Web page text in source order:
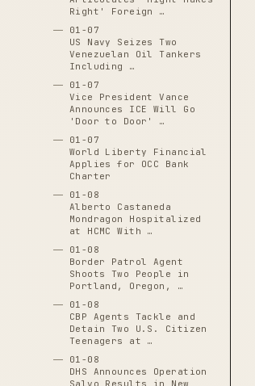
Right' Foreign …
01-07
US Navy Seizes Two
Venezuelan Oil Tankers
Including …
01-07
Vice President Vance
Announces ICE Will Go
'Door to Door' …
01-07
World Liberty Financial
Applies for OCC Bank
Charter
01-08
Alberto Castaneda
Mondragon Hospitalized
at HCMC With …
01-08
Border Patrol Agent
Shoots Two People in
Portland, Oregon, …
01-08
CBP Agents Tackle and
Detain Two U.S. Citizen
Teenagers at …
01-08
DHS Announces Operation
Salvo Results in New